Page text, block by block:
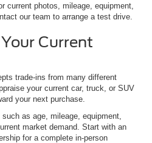
current photos, mileage, equipment,
our team to arrange a test drive.
Current
trade-ins from many different
your current car, truck, or SUV
your next purchase.
as age, mileage, equipment,
market demand. Start with an
for a complete in-person